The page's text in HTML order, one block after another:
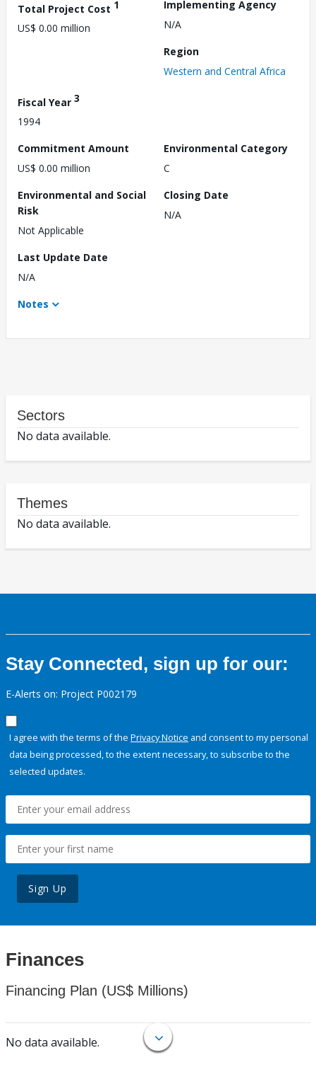
Total Project Cost 1
US$ 0.00 million
Implementing Agency
N/A
Region
Western and Central Africa
Fiscal Year 3
1994
Commitment Amount
US$ 0.00 million
Environmental Category
C
Environmental and Social
Risk
Not Applicable
Closing Date
N/A
Last Update Date
N/A
Notes
Sectors
No data available.
Themes
No data available.
Stay Connected, sign up for our:
E-Alerts on: Project P002179
I agree with the terms of the Privacy Notice and consent to my personal
data being processed, to the extent necessary, to subscribe to the
selected updates.
Sign Up
Finances
Financing Plan (US$ Millions)
No data available.